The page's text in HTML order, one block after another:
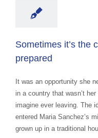
Sometimes it’s the
prepared
It was an opportunity she
in a country that wasn’t
imagine ever leaving. The
entered Maria Sanchez’s
grown up in a traditional